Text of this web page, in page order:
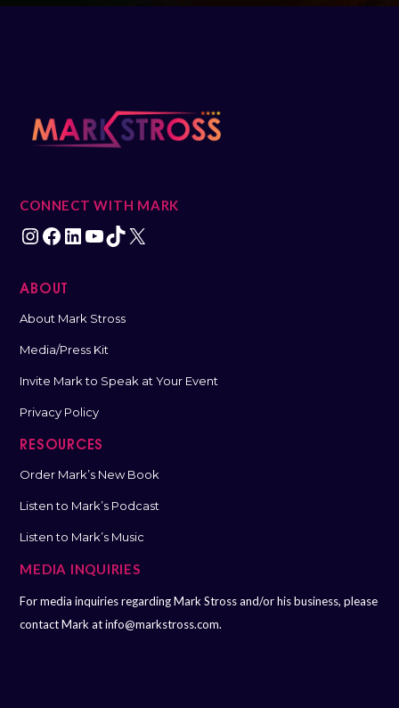
CONNECT WITH MARK
ABOUT
About Mark Stross
Media/Press Kit
Invite Mark to Speak at Your Event
Privacy Policy
RESOURCES
Order Mark’s New Book
Listen to Mark’s Podcast
Listen to Mark’s Music
MEDIA INQUIRIES
For media inquiries regarding Mark Stross and/or his business, please
contact Mark atinfo@markstross.com.